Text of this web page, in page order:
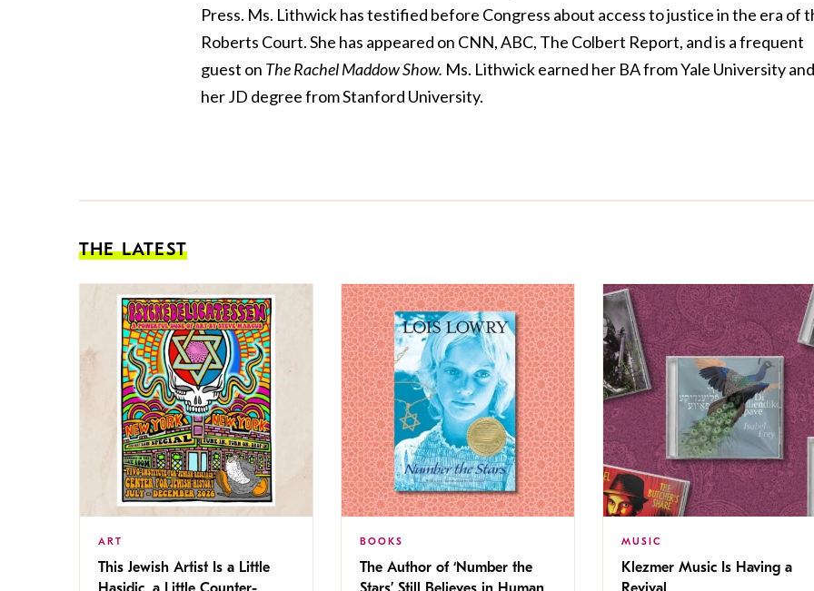
Press. Ms. Lithwick has testified before Congress about access to justice in the era of
Roberts Court. She has appeared on CNN, ABC, The Colbert Report, and is a frequent
guest on The Rachel Maddow Show. Ms. Lithwick earned her BA from Yale University and
her JD degree from Stanford University.
THE LATEST
ART
This Jewish Artist Is a Little
BOOKS
The Author of ‘Number the
MUSIC
Klezmer Music Is Having a